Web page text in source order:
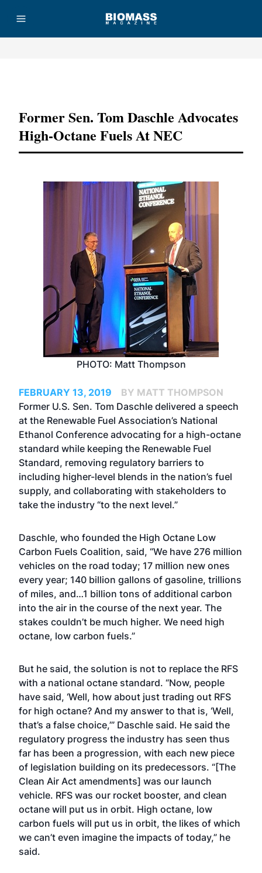
Former Sen. Tom Daschle Advocates
High-Octane Fuels At NEC
PHOTO: Matt Thompson
FEBRUARY 13, 2019
BY MATT THOMPSON
Former U.S. Sen. Tom Daschle delivered a speech
at the Renewable Fuel Association’s National
Ethanol Conference advocating for a high-octane
standard while keeping the Renewable Fuel
Standard, removing regulatory barriers to
including higher-level blends in the nation’s fuel
supply, and collaborating with stakeholders to
take the industry “to the next level.”
Daschle, who founded the High Octane Low
Carbon Fuels Coalition, said, “We have 276 million
vehicles on the road today; 17 million new ones
every year; 140 billion gallons of gasoline, trillions
of miles, and…1 billion tons of additional carbon
into the air in the course of the next year. The
stakes couldn’t be much higher. We need high
octane, low carbon fuels.”
But he said, the solution is not to replace the RFS
with a national octane standard. “Now, people
have said, ‘Well, how about just trading out RFS
for high octane? And my answer to that is, ‘Well,
that’s a false choice,’” Daschle said. He said the
regulatory progress the industry has seen thus
far has been a progression, with each new piece
of legislation building on its predecessors. “[The
Clean Air Act amendments] was our launch
vehicle. RFS was our rocket booster, and clean
octane will put us in orbit. High octane, low
carbon fuels will put us in orbit, the likes of which
we can’t even imagine the impacts of today,” he
said.